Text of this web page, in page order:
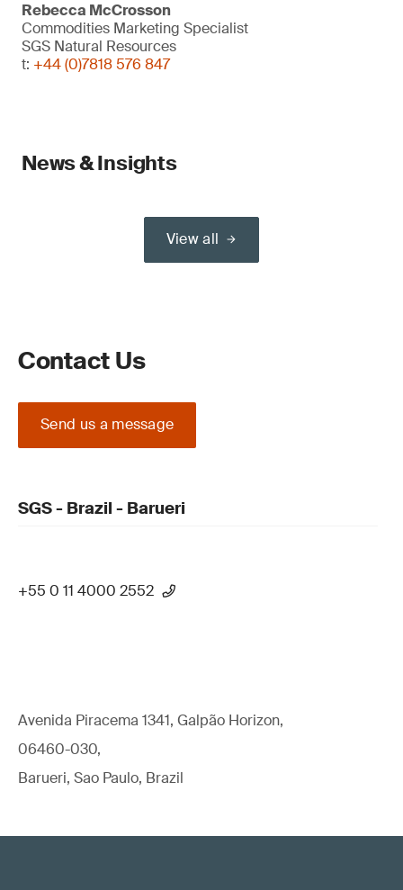
Rebecca McCrosson
Commodities Marketing Specialist
SGS Natural Resources
t: +44 (0)7818 576 847
News & Insights
View all
Contact Us
Send us a message
SGS - Brazil - Barueri
+55 0 11 4000 2552
Avenida Piracema 1341, Galpão Horizon,
06460-030,
Barueri, Sao Paulo, Brazil